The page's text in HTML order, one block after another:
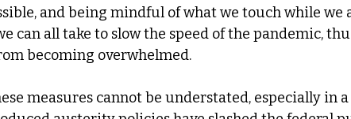
and being mindful of what we touch while we
can all take to slow the speed of the pandemic,
becoming overwhelmed.
measures cannot be understated, especially in